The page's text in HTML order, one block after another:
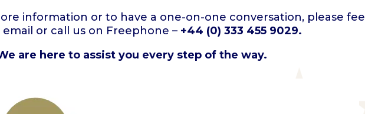
information or to have a one-on-one conversation, please feel
or call us on Freephone –+44 (0) 333 455 9029.
are here to assist you every step of the way.